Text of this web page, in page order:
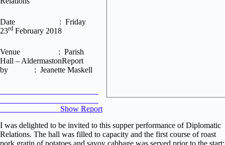
Date : Friday
23rd February 2018
Venue : Parish
Hall – AldermastonReport
by : Jeanette Maskell
Show Report
I was delighted to be invited to this supper performance of Diplomatic
Relations. The hall was filled to capacity and the first course of roast
pork gratin of potatoes and savoy cabbage was served prior to the start;